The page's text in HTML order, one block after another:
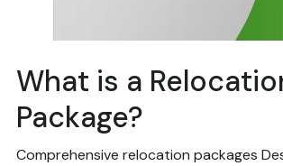
What is a
Package?
Comprehensive relocation packages